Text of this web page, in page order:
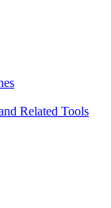
Related Tools